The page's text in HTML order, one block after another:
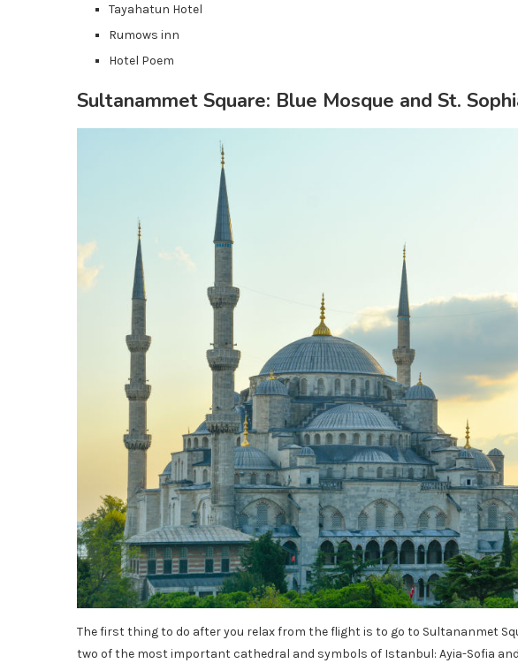
Tayahatun Hotel
Rumows inn
Hotel Poem
Sultanammet Square: Blue Mosque and St.
The first thing to do after you relax from the flight is to go to Sultananmet
two of the most important cathedral and symbols of Istanbul: Ayia-Sofia